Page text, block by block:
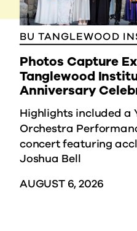
BU TANGLEWOOD
Photos Capture
Tanglewood
Anniversary
Highlights included a
Orchestra
concert featuring
Joshua Bell
AUGUST 6, 2026